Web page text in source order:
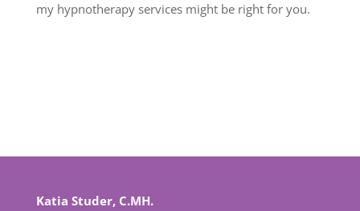
my hypnotherapy services might be right for you.
Katia Studer, C.MH.